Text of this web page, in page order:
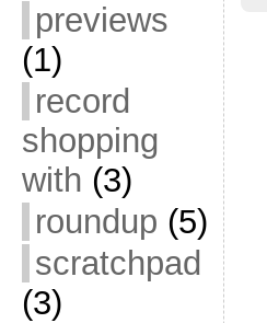
previews
(1)
record
shopping
with (3)
roundup (5)
scratchpad
(3)